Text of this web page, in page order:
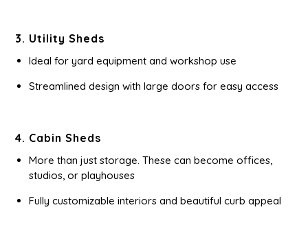
3. Utility Sheds
Ideal for yard equipment and workshop use
Streamlined design with large doors for easy access
4. Cabin Sheds
More than just storage. These can become offices,
studios, or playhouses
Fully customizable interiors and beautiful curb appeal